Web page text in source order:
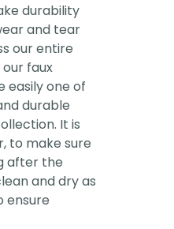
durability
and tear
our entire
faux
easily one of
durable
It is
to make sure
after the
and dry as
ensure